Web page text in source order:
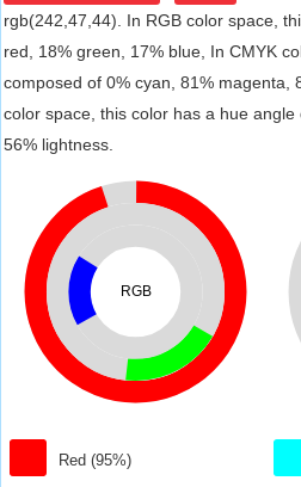
rgb(242,47,44). In RGB color space,
red, 18% green, 17% blue, In CMYK
composed of 0% cyan, 81% magenta,
color space, this color has a hue angle
56% lightness.
RGB
Red (95%)